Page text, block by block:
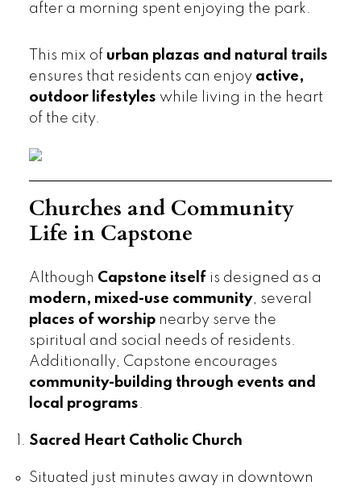
after a morning spent enjoying the park.
This mix of urban plazas and natural trails
ensures that residents can enjoy active,
outdoor lifestyles while living in the heart
of the city.
Churches and Community
Life in Capstone
Although Capstone itself is designed as a
modern, mixed-use community, several
places of worshipnearby serve the
spiritual and social needs of residents.
Additionally, Capstone encourages
community-building through events and
local programs.
Sacred Heart Catholic Church
Situated just minutes away in downtown